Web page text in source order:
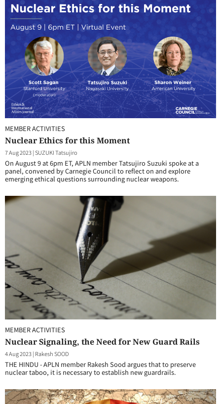
MEMBER ACTIVITIES
Nuclear Ethics for this Moment
7 Aug 2023|SUZUKI Tatsujiro
On August 9 at 6pm ET, APLN member Tatsujiro Suzuki spoke at a
panel, convened by Carnegie Council to reflect on and explore
emerging ethical questions surrounding nuclear weapons.
MEMBER ACTIVITIES
Nuclear Signaling, the Need for New Guard Rails
4 Aug 2023| Rakesh SOOD
THE HINDU - APLN member Rakesh Sood argues that to preserve
nuclear taboo, it is necessary to establish new guardrails.